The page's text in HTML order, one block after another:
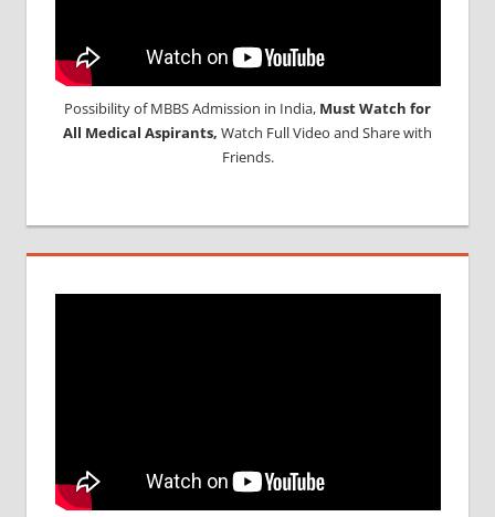
Possibility of MBBS Admission in India, Must Watch for
All Medical Aspirants, Watch Full Video and Share with
Friends.